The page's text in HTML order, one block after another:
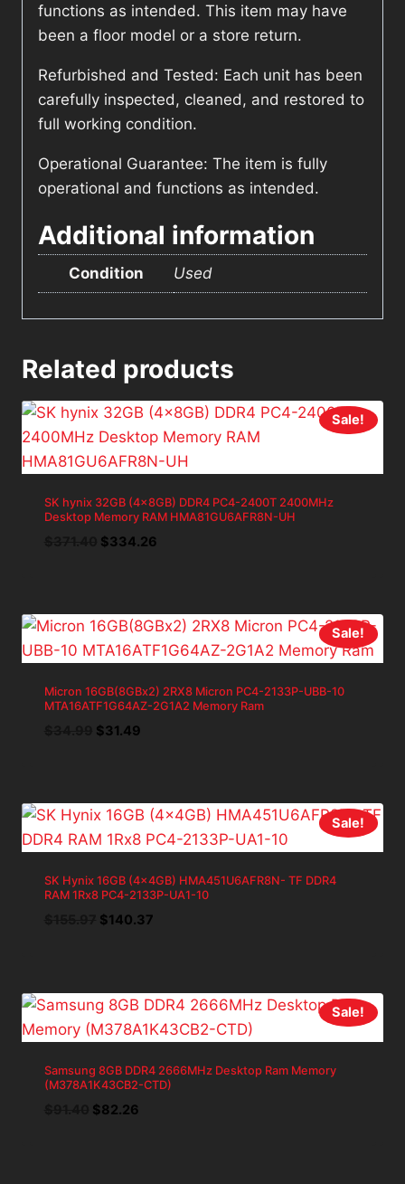
functions as intended. This item may have
been a floor model or a store return.
Refurbished and Tested: Each unit has been
carefully inspected, cleaned, and restored to
full working condition.
Operational Guarantee: The item is fully
operational and functions as intended.
Additional information
Condition Used
Related products
Sale!
SK hynix 32GB (4x8GB) DDR4 PC4-2400T 2400MHz
Desktop Memory RAM HMA81GU6AFR8N-UH
Original
$334.26Current
Sale!
Micron 16GB(8GBx2) 2RX8 Micron PC4-2133P-UBB-10
MTA16ATF1G64AZ-2G1A2 Memory Ram
Original
$31.49Current
Sale!
SK Hynix 16GB (4x4GB) HMA451U6AFR8N- TF DDR4
RAM 1Rx8 PC4-2133P-UA1-10
Original
$140.37Current
Sale!
Samsung 8GB DDR4 2666MHz Desktop Ram Memory
(M378A1K43CB2-CTD)
Original
$82.26Current